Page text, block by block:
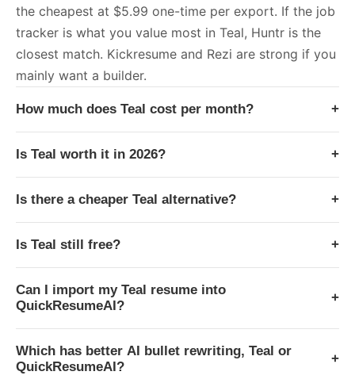
the cheapest at $5.99 one-time per export. If the job
tracker is what you value most in Teal, Huntr is the
closest match. Kickresume and Rezi are strong if you
mainly want a builder.
How much does Teal cost per month? +
Is Teal worth it in 2026? +
Is there a cheaper Teal alternative? +
Is Teal still free? +
Can I import my Teal resume into
QuickResumeAI?
+
Which has better AI bullet rewriting, Teal or
QuickResumeAI?
+